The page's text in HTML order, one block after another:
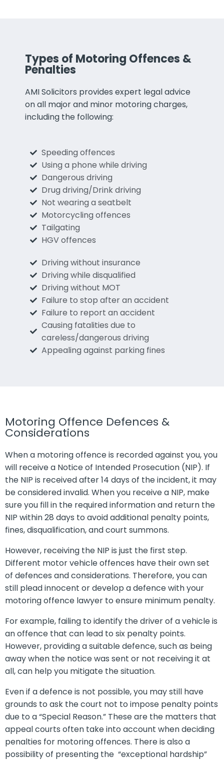
Types of Motoring Offences &
Penalties
AMI Solicitors provides expert legal advice
on all major and minor motoring charges,
including the following:
Speeding offences
Using a phone while driving
Dangerous driving
Drug driving/Drink driving
Not wearing a seatbelt
Motorcycling offences
Tailgating
HGV offences
Driving without insurance
Driving while disqualified
Driving without MOT
Failure to stop after an accident
Failure to report an accident
Causing fatalities due to
careless/dangerous driving
Appealing against parking fines
Motoring Offence Defences &
Considerations
When a motoring offence is recorded against you, you
will receive a Notice of Intended Prosecution (NIP). If
the NIP is received after 14 days of the incident, it may
be considered invalid. When you receive a NIP, make
sure you fill in the required information and return the
NIP within 28 days to avoid additional penalty points,
fines, disqualification, and court summons.
However, receiving the NIP is just the first step.
Different motor vehicle offences have their own set
of defences and considerations. Therefore, you can
still plead innocent or develop a defence with your
motoring offence lawyer to ensure minimum penalty.
For example, failing to identify the driver of a vehicle is
an offence that can lead to six penalty points.
However, providing a suitable defence, such as being
away when the notice was sent or not receiving it at
all, can help you mitigate the situation.
Even if a defence is not possible, you may still have
grounds to ask the court not to impose penalty points
due to a “Special Reason.” These are the matters that
appeal courts often take into account when deciding
penalties for motoring offences. There is also a
possibility of presenting the “exceptional hardship”